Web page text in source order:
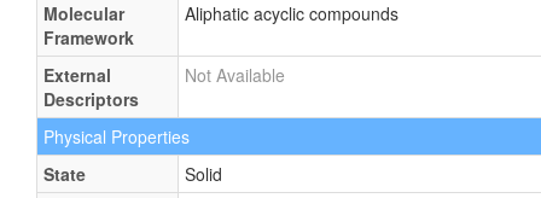
Molecular
Framework
Aliphatic acyclic compounds
External
Descriptors
Not Available
Physical Properties
State
Solid